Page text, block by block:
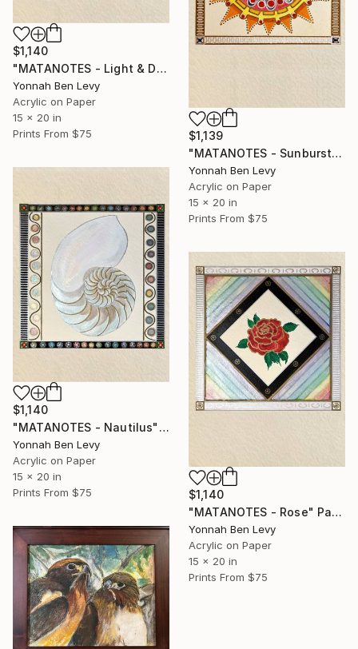
$1,140
"MATANOTES - Light & Dark" Painting
Yonnah Ben Levy
Acrylic on Paper
15 x 20 in
Prints From $75
$1,139
"MATANOTES - Sunburst" Painting
Yonnah Ben Levy
Acrylic on Paper
15 x 20 in
Prints From $75
$1,140
"MATANOTES - Nautilus" Painting
Yonnah Ben Levy
Acrylic on Paper
15 x 20 in
Prints From $75
$1,140
"MATANOTES - Rose" Painting
Yonnah Ben Levy
Acrylic on Paper
15 x 20 in
Prints From $75